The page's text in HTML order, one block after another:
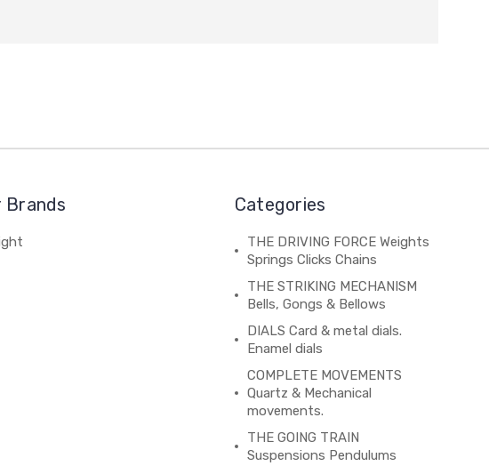
Brands Categories
THE DRIVING FORCE Weights
Springs Clicks Chains
THE STRIKING MECHANISM
Bells, Gongs & Bellows
DIALS Card & metal dials.
Enamel dials
COMPLETE MOVEMENTS
Quartz & Mechanical
movements.
THE GOING TRAIN
Suspensions Pendulums